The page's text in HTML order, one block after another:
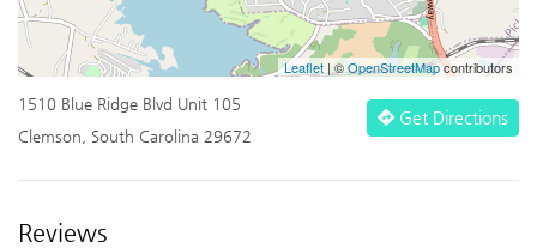
Leaflet | ©OpenStreetMapcontributors
1510 Blue Ridge Blvd Unit 105
Clemson, South Carolina 29672
Get Directions
Reviews